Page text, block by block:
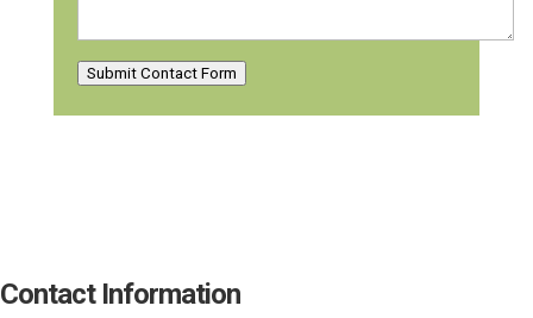
Submit Contact Form
Contact Information